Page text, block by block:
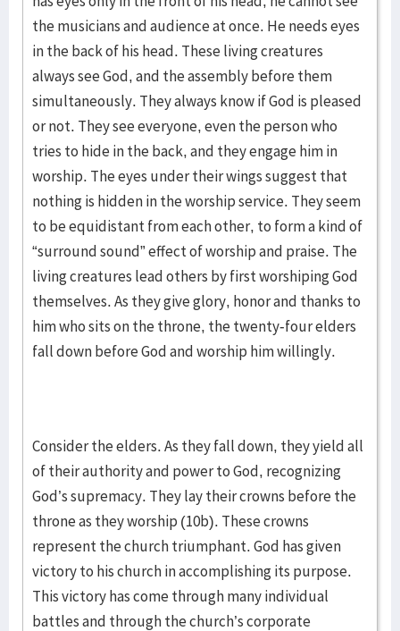
the musicians and audience at once. He needs eyes
in the back of his head. These living creatures
always see God, and the assembly before them
simultaneously. They always know if God is pleased
or not. They see everyone, even the person who
tries to hide in the back, and they engage him in
worship. The eyes under their wings suggest that
nothing is hidden in the worship service. They seem
to be equidistant from each other, to form a kind of
“surround sound” effect of worship and praise. The
living creatures lead others by first worshiping God
themselves. As they give glory, honor and thanks to
him who sits on the throne, the twenty-four elders
fall down before God and worship him willingly.
Consider the elders. As they fall down, they yield all
of their authority and power to God, recognizing
God’s supremacy. They lay their crowns before the
throne as they worship (10b). These crowns
represent the church triumphant. God has given
victory to his church in accomplishing its purpose.
This victory has come through many individual
battles and through the church’s corporate